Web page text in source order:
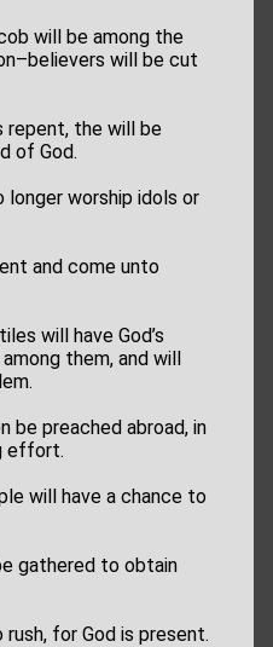
will be among the
will be cut
repent, the will be
of God.
longer worship idols or
and come unto
will have God’s
them, and will
be preached abroad, in
effort.
will have a chance to
gathered to obtain
for God is present.